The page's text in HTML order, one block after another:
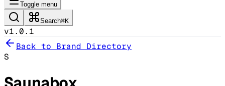
Toggle menu
Search⌘K
v1.0.1
Back to Brand Directory
S